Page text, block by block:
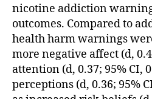
nicotine addiction
outcomes. Compared to
health harm warnings
more negative affect (d,
attention (d, 0.37; 95% CI,
perceptions (d, 0.36; 95%